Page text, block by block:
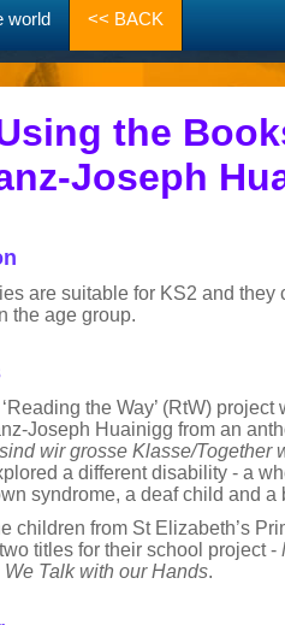
world << BACK
the
Joseph
are suitable for KS2 and they
the age group.
‘Reading the Way’ (RtW)
Joseph Huainigg from an
wir grosse Klasse/Together
a different disability - a
syndrome, a deaf child and a
children from St Elizabeth’s
titles for their school project -
We Talk with our Hands.